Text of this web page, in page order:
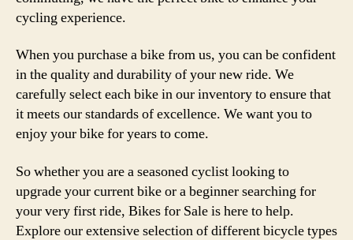
cycling experience.
When you purchase a bike from us, you can be confident
in the quality and durability of your new ride. We
carefully select each bike in our inventory to ensure that
it meets our standards of excellence. We want you to
enjoy your bike for years to come.
So whether you are a seasoned cyclist looking to
upgrade your current bike or a beginner searching for
your very first ride, Bikes for Sale is here to help.
Explore our extensive selection of different bicycle types